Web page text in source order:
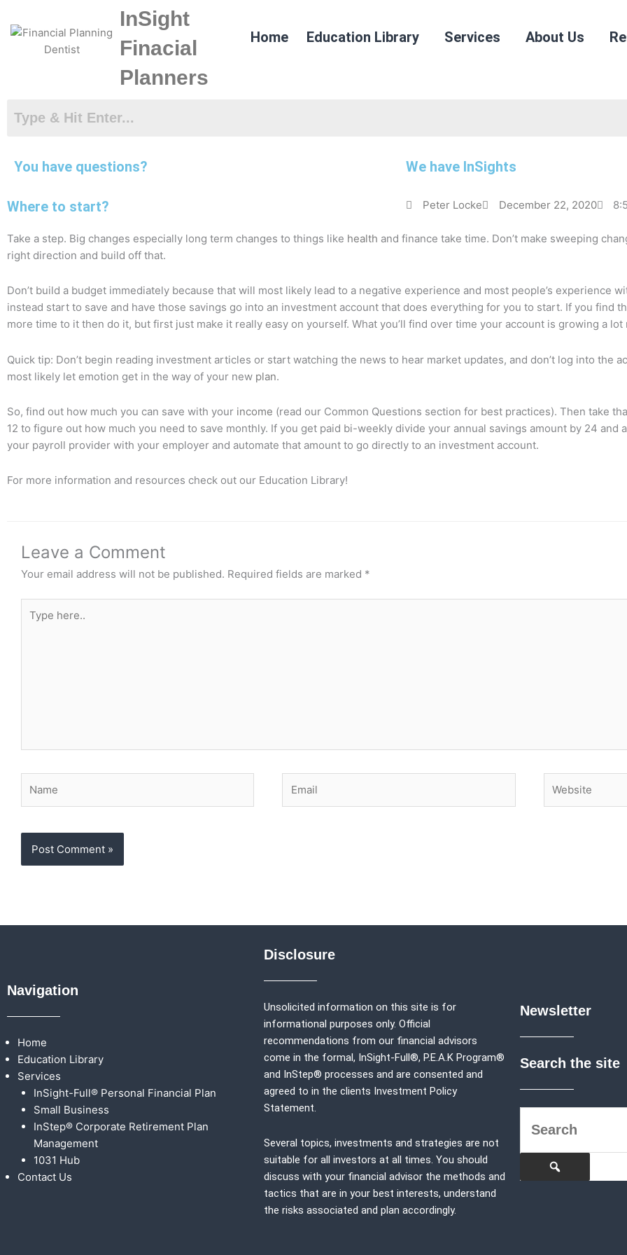
content
InSight
Finacial
Planners
Home Education Library Services About Us
You have questions? We have InSights
Where to start? Peter Locke December 22, 2020
Take a step. Big changes especially long term changes to things like health and finance take time. Don’t make sweeping
right direction and build off that.
Don’t build a budget immediately because that will most likely lead to a negative experience and most people’s experience
instead start to save and have those savings go into an investment account that does everything for you to start. If you find
more time to it then do it, but first just make it really easy on yourself. What you’ll find over time your account is growing a
Quick tip: Don’t begin reading investment articles or start watching the news to hear market updates, and don’t log into the
most likely let emotion get in the way of your new plan.
So, find out how much you can save with your income (read our Common Questions section for best practices). Then take
12 to figure out how much you need to save monthly. If you get paid bi-weekly divide your annual savings amount by 24 and
your payroll provider with your employer and automate that amount to go directly to an investment account.
For more information and resources check out our Education Library!
Leave a Comment
Your email address will not be published. Required fields are marked *
here..
Navigation
Home
Education Library
Services
InSight-Full® Personal Financial Plan
Small Business
InStep® Corporate Retirement Plan
Management
1031 Hub
Contact Us
Disclosure
Unsolicited information on this site is for
informational purposes only. Official
recommendations from our financial advisors
come in the formal, InSight-Full®, P.E.A.K Program®
and InStep® processes and are consented and
agreed to in the clients Investment Policy
Statement.
Several topics, investments and strategies are not
suitable for all investors at all times. You should
discuss with your financial advisor the methods and
tactics that are in your best interests, understand
the risks associated and plan accordingly.
Newsletter
Search the site